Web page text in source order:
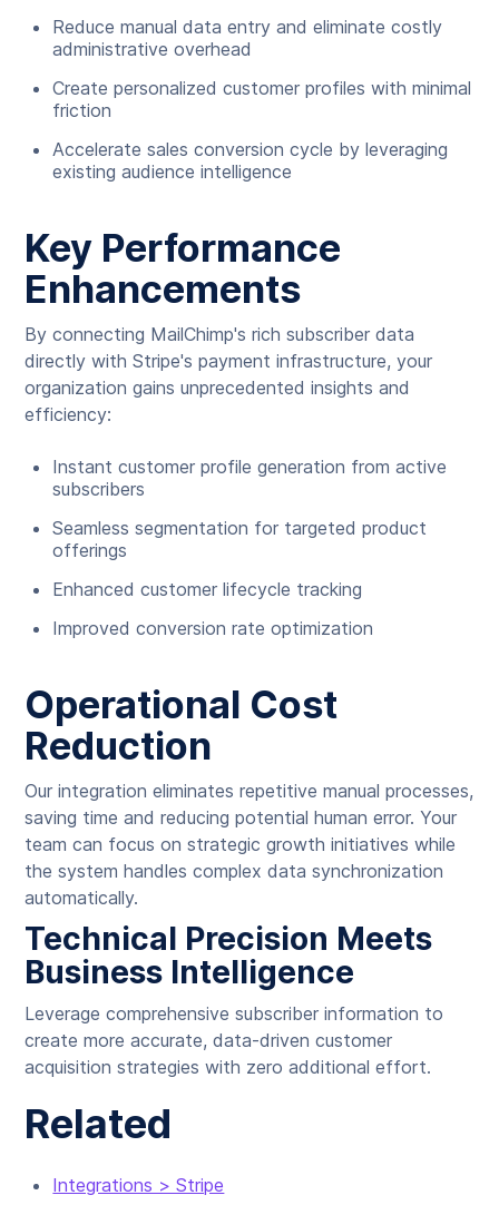
Reduce manual data entry and eliminate costly
administrative overhead
Create personalized customer profiles with minimal
friction
Accelerate sales conversion cycle by leveraging
existing audience intelligence
Key Performance
Enhancements
By connecting MailChimp's rich subscriber data
directly with Stripe's payment infrastructure, your
organization gains unprecedented insights and
efficiency:
Instant customer profile generation from active
subscribers
Seamless segmentation for targeted product
offerings
Enhanced customer lifecycle tracking
Improved conversion rate optimization
Operational Cost
Reduction
Our integration eliminates repetitive manual processes,
saving time and reducing potential human error. Your
team can focus on strategic growth initiatives while
the system handles complex data synchronization
automatically.
Technical Precision Meets
Business Intelligence
Leverage comprehensive subscriber information to
create more accurate, data-driven customer
acquisition strategies with zero additional effort.
Related
Integrations > Stripe